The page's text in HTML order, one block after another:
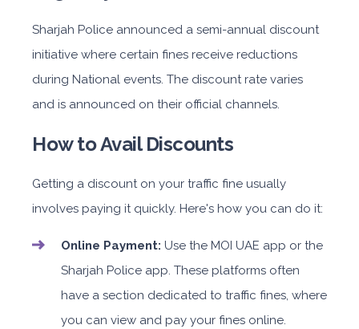
Sharjah Police announced a semi-annual discount
initiative where certain fines receive reductions
during National events. The discount rate varies
and is announced on their official channels.
How to Avail Discounts
Getting a discount on your traffic fine usually
involves paying it quickly. Here's how you can do it:
Online Payment: Use the MOI UAE app or the
Sharjah Police app. These platforms often
have a section dedicated to traffic fines, where
you can view and pay your fines online.